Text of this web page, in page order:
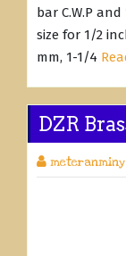
bar C.W.P
size for 1/2
mm, 1-1/4
DZR